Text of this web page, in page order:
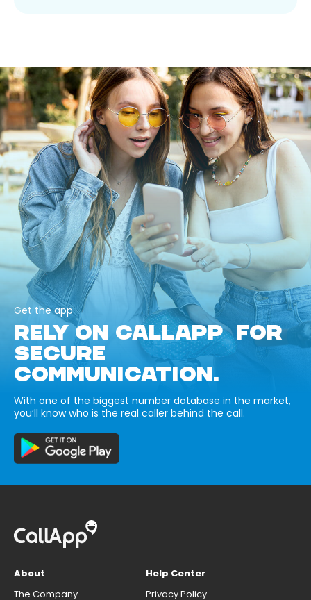
Get the app
RELY ON CALLAPP FOR
SECURE
COMMUNICATION.
With one of the biggest number database in the market,
you’ll know who is the real caller behind the call.
About
The Company
Help Center
Privacy Policy